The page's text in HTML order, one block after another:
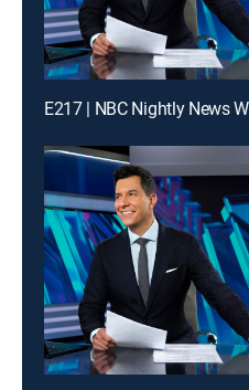
E217 | NBC Nightly News